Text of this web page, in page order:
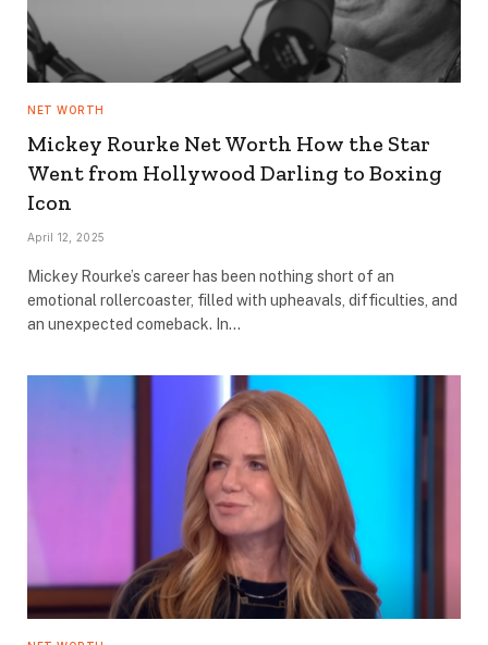
NET WORTH
Mickey Rourke Net Worth How the Star
Went from Hollywood Darling to Boxing
Icon
April 12, 2025
Mickey Rourke’s career has been nothing short of an
emotional rollercoaster, filled with upheavals, difficulties, and
an unexpected comeback. In…